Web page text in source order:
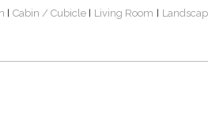
| Cabin / Cubicle | Living Room |